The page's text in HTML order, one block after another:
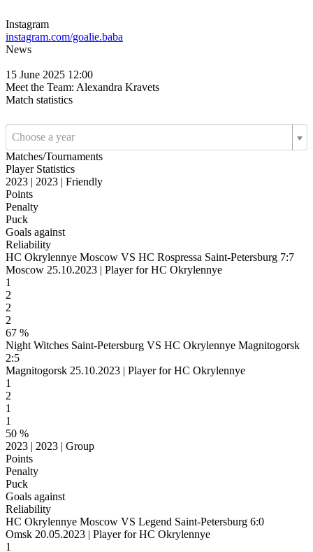
Instagram
instagram.com/goalie.baba
News
15 June 2025 12:00
Meet the Team: Alexandra Kravets
Match statistics
Choose a year
Matches/Tournaments
Player Statistics
2023 | 2023 | Friendly
Points
Penalty
Puck
Goals against
Reliability
HC Okrylennye Moscow VS HC Rospressa Saint-Petersburg 7:7
Moscow 25.10.2023 | Player for HC Okrylennye
1
2
2
2
67 %
Night Witches Saint-Petersburg VS HC Okrylennye Magnitogorsk
2:5
Magnitogorsk 25.10.2023 | Player for HC Okrylennye
1
2
1
1
50 %
2023 | 2023 | Group
Points
Penalty
Puck
Goals against
Reliability
HC Okrylennye Moscow VS Legend Saint-Petersburg 6:0
Omsk 20.05.2023 | Player for HC Okrylennye
1